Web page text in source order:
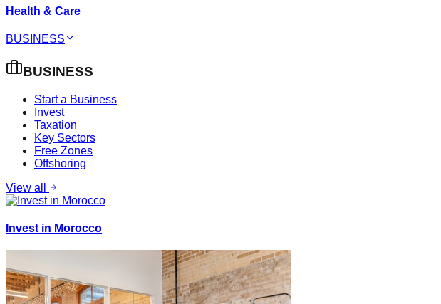
Health & Care
BUSINESS
BUSINESS
Start a Business
Invest
Taxation
Key Sectors
Free Zones
Offshoring
View all
Invest in Morocco